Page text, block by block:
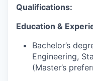
Qualifications:
Education &
Bachelor’s
Engineering,
(Master’s